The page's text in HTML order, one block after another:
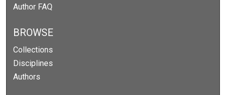
Author FAQ
BROWSE
Collections
Disciplines
Authors